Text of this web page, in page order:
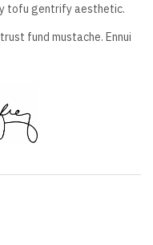
tofu gentrify aesthetic.
fund mustache. Ennui